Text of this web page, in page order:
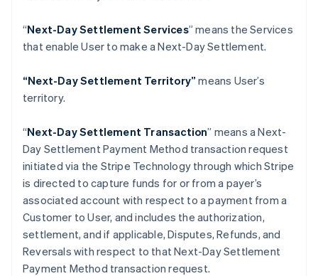
“Next-Day Settlement Services” means the Services
that enable User to make a Next-Day Settlement.
“Next-Day Settlement Territory”means User’s
territory.
“Next-Day Settlement Transaction” means a Next-
Day Settlement Payment Method transaction request
initiated via the Stripe Technology through which Stripe
is directed to capture funds for or from a payer’s
associated account with respect to a payment from a
Customer to User, and includes the authorization,
settlement, and if applicable, Disputes, Refunds, and
Reversals with respect to that Next-Day Settlement
Payment Method transaction request.
Greece
Hong Kong SAR, China
Hungary
English
Ireland
English
Italy
ItalianoEnglish
Japan
Latvia
English
Liechtenstein
DeutschEnglish